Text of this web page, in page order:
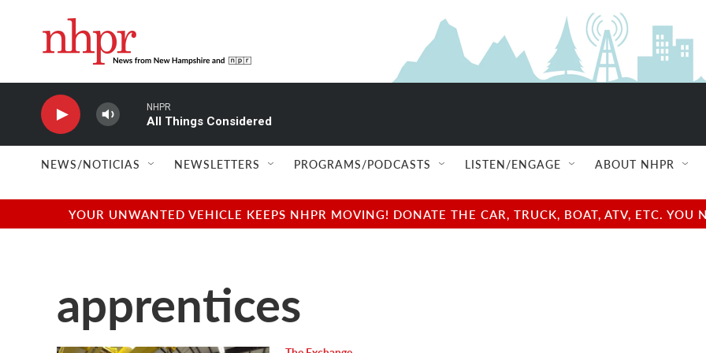
NHPR
All Things Considered
NEWS/NOTICIAS NEWSLETTERS PROGRAMS/PODCASTS LISTEN/ENGAGE ABOUT NHPR
YOUR UNWANTED VEHICLE KEEPS NHPR MOVING! DONATE THE CAR, TRUCK, BOAT, ATV, ETC.
apprentices